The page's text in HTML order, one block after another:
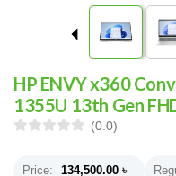
HP ENVY x360
1355U 13th Gen
(0.0)
Price: 134,500.00 ৳